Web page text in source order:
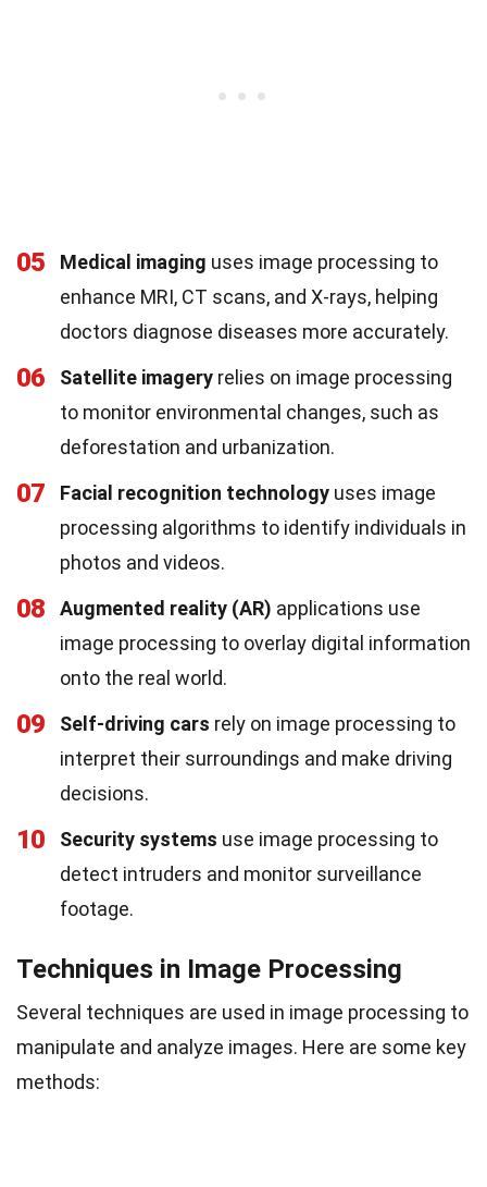
05 Medical imaging uses image processing to
enhance MRI, CT scans, and X-rays, helping
doctors diagnose diseases more accurately.
06 Satellite imagery relies on image processing
to monitor environmental changes, such as
deforestation and urbanization.
07 Facial recognition technology uses image
processing algorithms to identify individuals in
photos and videos.
08 Augmented reality (AR) applications use
image processing to overlay digital information
onto the real world.
09 Self-driving cars rely on image processing to
interpret their surroundings and make driving
decisions.
10 Security systems use image processing to
detect intruders and monitor surveillance
footage.
Techniques in Image Processing
Several techniques are used in image processing to
manipulate and analyze images. Here are some key
methods: